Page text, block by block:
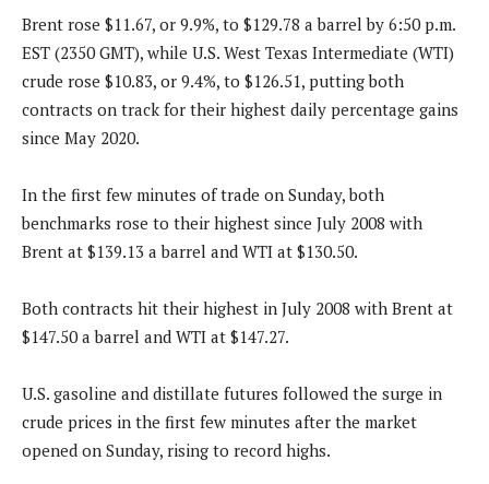
Brent rose $11.67, or 9.9%, to $129.78 a barrel by 6:50 p.m.
EST (2350 GMT), while U.S. West Texas Intermediate (WTI)
crude rose $10.83, or 9.4%, to $126.51, putting both
contracts on track for their highest daily percentage gains
since May 2020.
In the first few minutes of trade on Sunday, both
benchmarks rose to their highest since July 2008 with
Brent at $139.13 a barrel and WTI at $130.50.
Both contracts hit their highest in July 2008 with Brent at
$147.50 a barrel and WTI at $147.27.
U.S. gasoline and distillate futures followed the surge in
crude prices in the first few minutes after the market
opened on Sunday, rising to record highs.